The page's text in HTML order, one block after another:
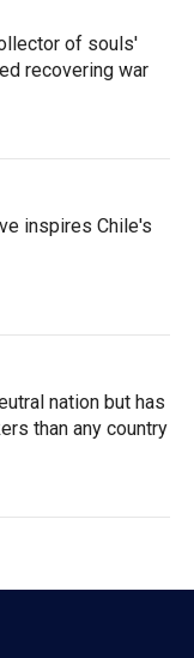
of souls'
recovering war
inspires Chile's
nation but has
than any country